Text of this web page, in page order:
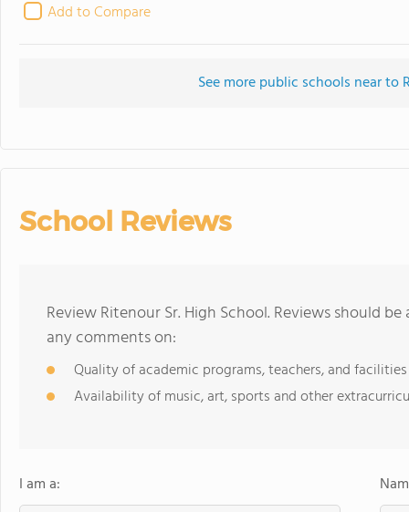
Add to Compare
See more public schools near to
School Reviews
Review Ritenour Sr. High School. Reviews should
any comments on:
Quality of academic programs, teachers, and facilities
Availability of music, art, sports and other
I am a: